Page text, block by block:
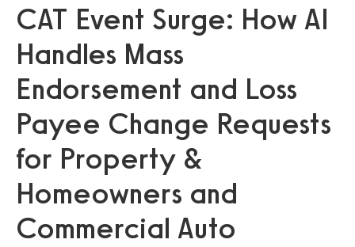
CAT Event Surge: How AI
Handles Mass
Endorsement and Loss
Payee Change Requests
for Property &
Homeowners and
Commercial Auto